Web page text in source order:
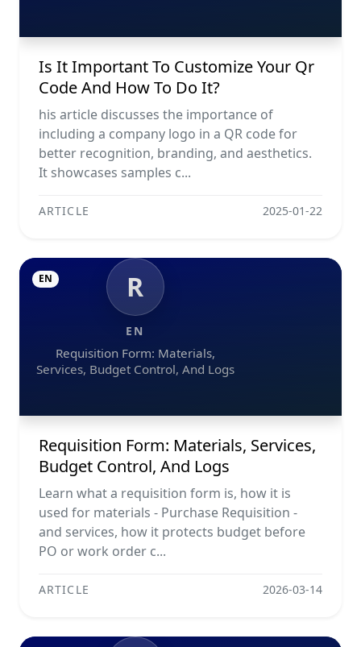
Is It Important To Customize Your Qr
Code And How To Do It?
his article discusses the importance of
including a company logo in a QR code for
better recognition, branding, and aesthetics.
It showcases samples c...
ARTICLE 2025-01-22
R
EN
Requisition Form: Materials,
Services, Budget Control, And Logs
EN
Requisition Form: Materials, Services,
Budget Control, And Logs
Learn what a requisition form is, how it is
used for materials - Purchase Requisition -
and services, how it protects budget before
PO or work order c...
ARTICLE 2026-03-14